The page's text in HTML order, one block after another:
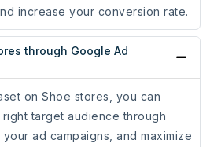
increase your conversion rate.
through Google Ad
on Shoe stores, you can
target audience through
ad campaigns, and maximize